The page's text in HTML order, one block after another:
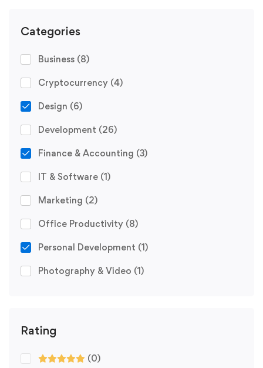
Categories
Business (8)
Cryptocurrency (4)
Design (6)
Development (26)
Finance & Accounting (3)
IT & Software (1)
Marketing (2)
Office Productivity (8)
Personal Development (1)
Photography & Video (1)
Rating
(0)